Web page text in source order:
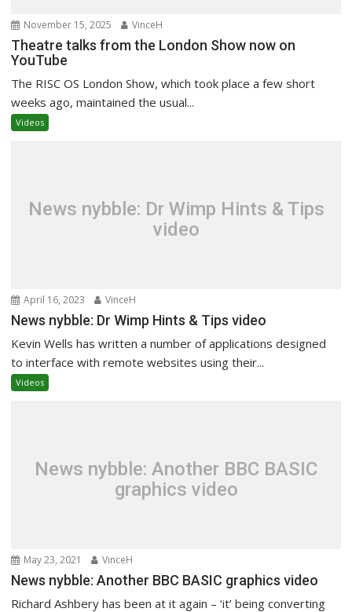
November 15, 2025 VinceH
Theatre talks from the London Show now on
YouTube
The RISC OS London Show, which took place a few short
weeks ago, maintained the usual...
Videos
News nybble: Dr Wimp Hints & Tips
video
April 16, 2023 VinceH
News nybble: Dr Wimp Hints & Tips video
Kevin Wells has written a number of applications designed
to interface with remote websites using their...
Videos
News nybble: Another BBC BASIC
graphics video
May 23, 2021 VinceH
News nybble: Another BBC BASIC graphics video
Richard Ashbery has been at it again – ‘it’ being converting